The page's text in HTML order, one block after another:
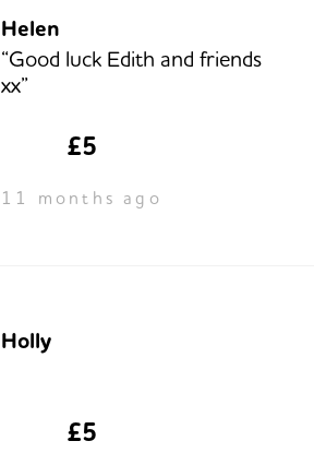
Helen
“Good luck Edith and friends
xx”
£5
11 months ago
Holly
£5